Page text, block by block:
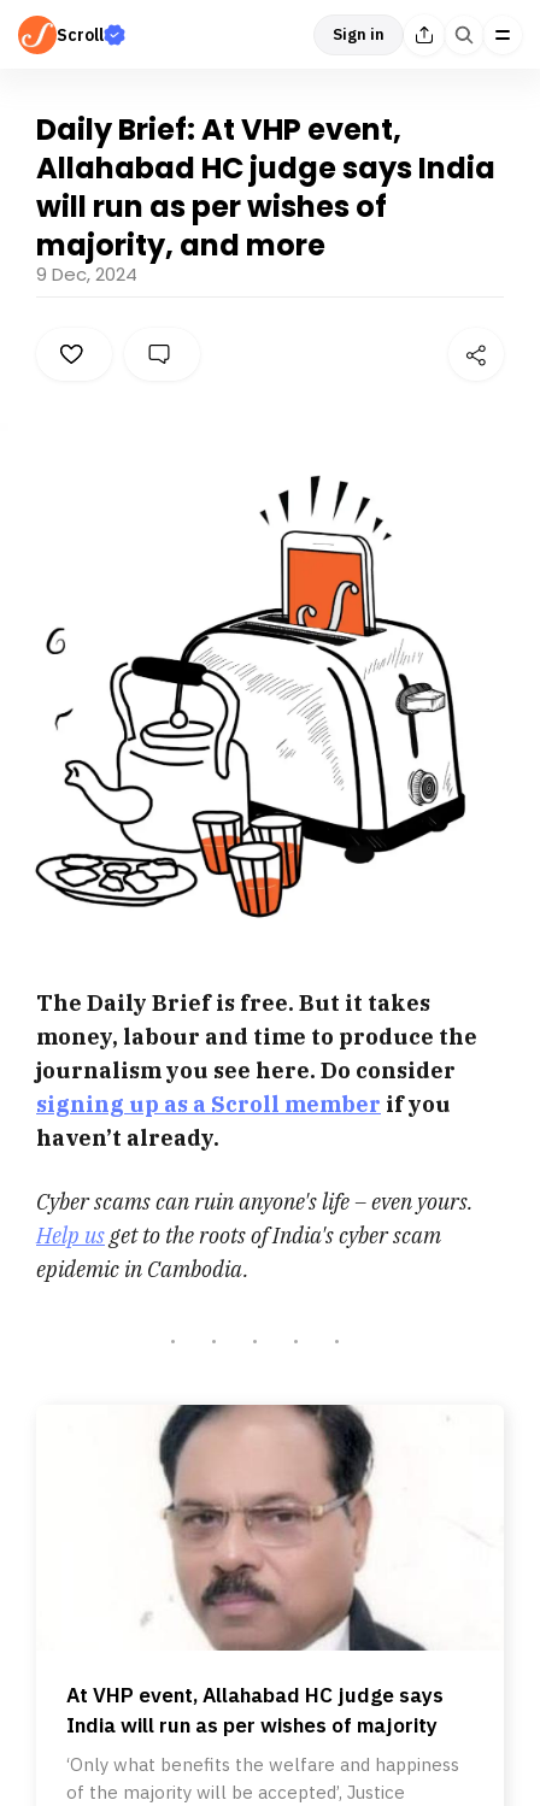
Scroll Sign in
Daily Brief: At VHP event,
Allahabad HC judge says India
will run as per wishes of
majority, and more
9 Dec, 2024
The Daily Brief is free. But it takes
money, labour and time to produce the
journalism you see here. Do consider
signing up as a Scroll member if you
haven’t already.
Cyber scams can ruin anyone's life – even yours.
Help usget to the roots of India's cyber scam
epidemic in Cambodia.
At VHP event, Allahabad HC judge says
India will run as per wishes of majority
‘Only what benefits the welfare and happiness
of the majority will be accepted’, Justice